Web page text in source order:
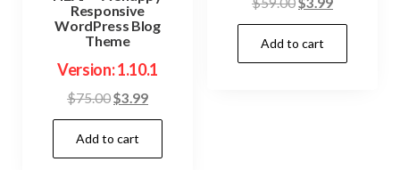
Responsive
WordPress Blog
Theme
Version: 1.10.1
$75.00Original
price
was:
$75.00.
$3.99Current
price
$3.99.
Add to cart
price
was:
$59.00.
price
$3.99.
Add to cart